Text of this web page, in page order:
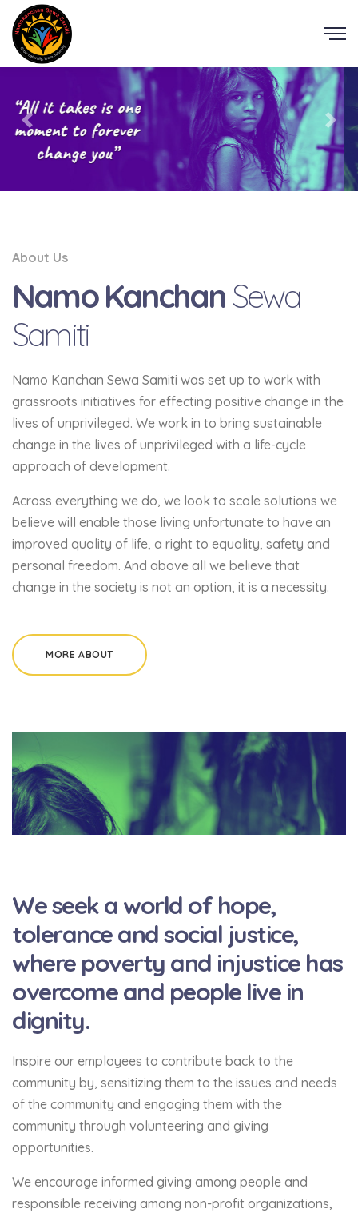
About Us
Namo KanchanSewa
Samiti
Namo Kanchan Sewa Samiti was set up to work with
grassroots initiatives for effecting positive change in the
lives of unprivileged. We work in to bring sustainable
change in the lives of unprivileged with a life-cycle
approach of development.
Across everything we do, we look to scale solutions we
believe will enable those living unfortunate to have an
improved quality of life, a right to equality, safety and
personal freedom. And above all we believe that
change in the society is not an option, it is a necessity.
MORE ABOUT
We seek a world of hope,
tolerance and social justice,
where poverty and injustice has
overcome and people live in
dignity.
Inspire our employees to contribute back to the
community by, sensitizing them to the issues and needs
of the community and engaging them with the
community through volunteering and giving
opportunities.
We encourage informed giving among people and
responsible receiving among non-profit organizations,